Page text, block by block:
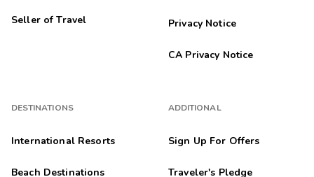
Seller of Travel
DESTINATIONS
International Resorts
Beach Destinations
Privacy Notice
CA Privacy Notice
ADDITIONAL
Sign Up For Offers
Traveler's Pledge